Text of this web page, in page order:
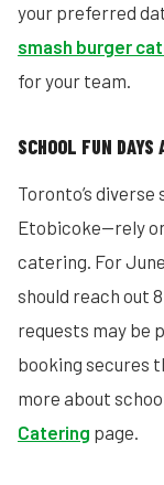
your preferred
smash burger
for your team.
SCHOOL FUN DAYS
Toronto’s
Etobicoke—rely
catering. For
should reach out
requests may be
booking secures
more about
Catering page.